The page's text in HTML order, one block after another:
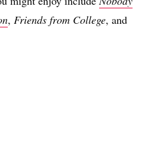
, Friends from College, and